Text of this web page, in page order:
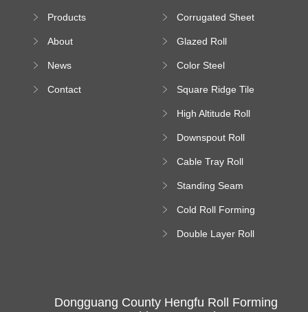
Products
About
News
Contact
Machine
Corrugated Sheet
Machine
Glazed Roll
Color Steel
Square Ridge Tile
High Altitude Roll
platform
Downspout Roll
Cable Tray Roll
Standing Seam
Machine
Cold Roll Forming
Double Layer Roll
Dongguang County Hengfu Roll Forming